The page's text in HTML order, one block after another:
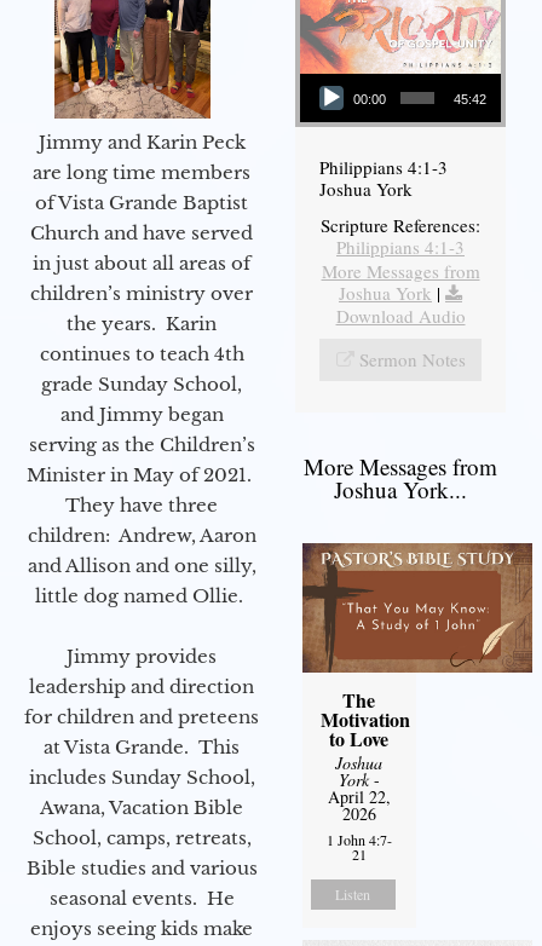
Jimmy and Karin Peck
are long time members
of Vista Grande Baptist
Church and have served
in just about all areas of
children’s ministry over
the years. Karin
continues to teach 4th
grade Sunday School,
and Jimmy began
serving as the Children’s
Minister in May of 2021.
They have three
children: Andrew, Aaron
and Allison and one silly,
little dog named Ollie.
Jimmy provides
leadership and direction
for children and preteens
at Vista Grande. This
includes Sunday School,
Awana, Vacation Bible
School, camps, retreats,
Bible studies and various
seasonal events. He
enjoys seeing kids make
Audio Player
00:00 45:42
Philippians 4:1-3
Joshua York
Scripture References:
Philippians 4:1-3
More Messages from
Joshua York |
Download Audio
Sermon Notes
More Messages from
Joshua York...
The
Motivation
to Love
Joshua
York-
April 22,
2026
1 John 4:7-
21
Listen